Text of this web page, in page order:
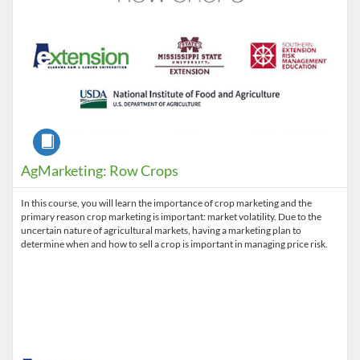
AgMarketing: Row Crops
Course
In this course, you will learn the importance of crop marketing and the
primary reason crop marketing is important: market volatility. Due to the
uncertain nature of agricultural markets, having a marketing plan to
determine when and how to sell a crop is important in managing price risk.